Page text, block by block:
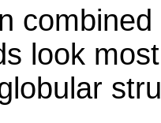
look